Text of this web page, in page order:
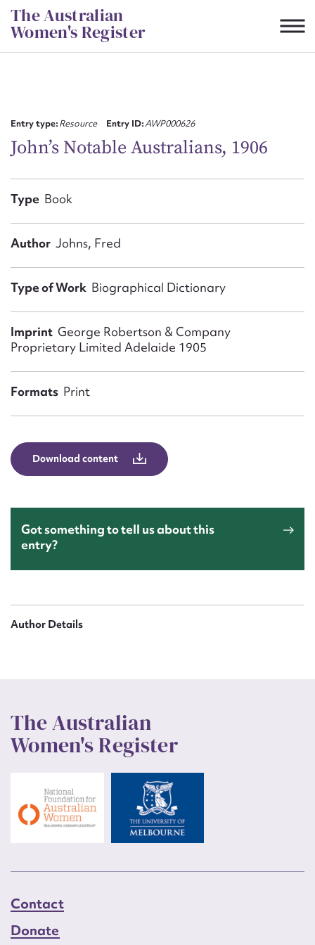
Skip
to
content
The Australian
Women's Register
Entry type:Resource Entry ID:AWP000626
John’s Notable Australians, 1906
Type Book
Author Johns, Fred
Type of Work Biographical Dictionary
Imprint George Robertson & Company
Proprietary Limited Adelaide 1905
Formats Print
Download content
Got something to tell us about this
entry?
Author Details
The Australian
Women's Register
Contact
Donate
First name*
Email address*
Message
Upload Attachment